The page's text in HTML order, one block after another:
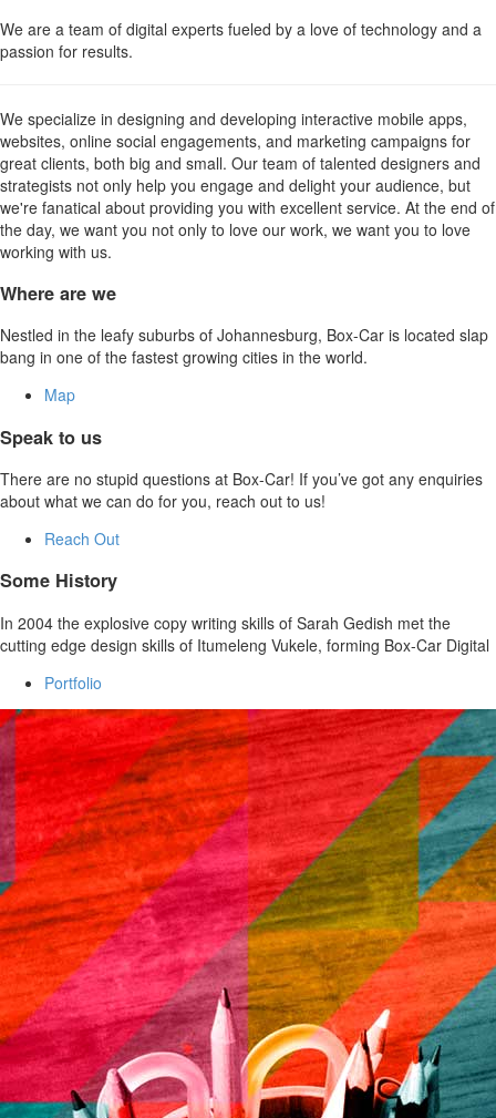
We are a team of digital experts fueled by a love of technology and a
passion for results.
We specialize in designing and developing interactive mobile apps,
websites, online social engagements, and marketing campaigns for
great clients, both big and small. Our team of talented designers and
strategists not only help you engage and delight your audience, but
we're fanatical about providing you with excellent service. At the end of
the day, we want you not only to love our work, we want you to love
working with us.
Where are we
Nestled in the leafy suburbs of Johannesburg, Box-Car is located slap
bang in one of the fastest growing cities in the world.
Map
Speak to us
There are no stupid questions at Box-Car! If you’ve got any enquiries
about what we can do for you, reach out to us!
Reach Out
Some History
In 2004 the explosive copy writing skills of Sarah Gedish met the
cutting edge design skills of Itumeleng Vukele, forming Box-Car Digital
Portfolio